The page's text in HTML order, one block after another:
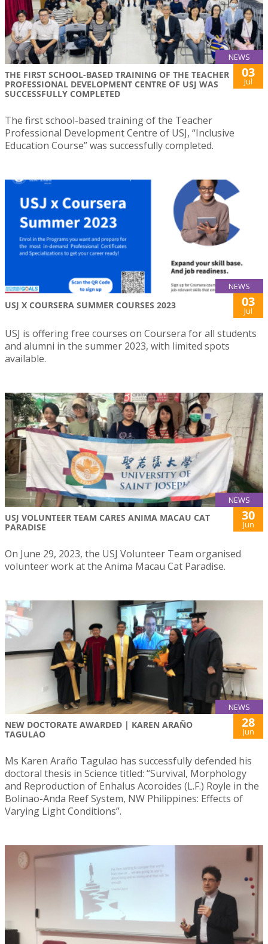
NEWS
THE FIRST SCHOOL-BASED TRAINING OF THE TEACHER
PROFESSIONAL DEVELOPMENT CENTRE OF USJ WAS
SUCCESSFULLY COMPLETED
03
Jul
The first school-based training of the Teacher
Professional Development Centre of USJ, “Inclusive
Education Course” was successfully completed.
NEWS
USJ X COURSERA SUMMER COURSES 2023 03
Jul
USJ is offering free courses on Coursera for all students
and alumni in the summer 2023, with limited spots
available.
NEWS
USJ VOLUNTEER TEAM CARES ANIMA MACAU CAT
PARADISE
30
Jun
On June 29, 2023, the USJ Volunteer Team organised
volunteer work at the Anima Macau Cat Paradise.
NEWS
NEW DOCTORATE AWARDED | KAREN ARAÑO
TAGULAO
28
Jun
Ms Karen Araño Tagulao has successfully defended his
doctoral thesis in Science titled: “Survival, Morphology
and Reproduction of Enhalus Acoroides (L.F.) Royle in the
Bolinao-Anda Reef System, NW Philippines: Effects of
Varying Light Conditions”.